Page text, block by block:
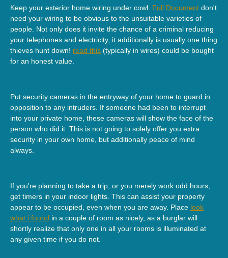
Keep your exterior home wiring under cowl. Full Document don't
need your wiring to be obvious to the unsuitable varieties of
people. Not only does it invite the chance of a criminal reducing
your telephones and electricity, it additionally is usually one thing
thieves hunt down! read this (typically in wires) could be bought
for an honest value.
Put security cameras in the entryway of your home to guard in
opposition to any intruders. If someone had been to interrupt
into your private home, these cameras will show the face of the
person who did it. This is not going to solely offer you extra
security in your own home, but additionally peace of mind
always.
If you're planning to take a trip, or you merely work odd hours,
get timers in your indoor lights. This can assist your property
appear to be occupied, even when you are away. Place look
what i found in a couple of room as nicely, as a burglar will
shortly realize that only one in all your rooms is illuminated at
any given time if you do not.